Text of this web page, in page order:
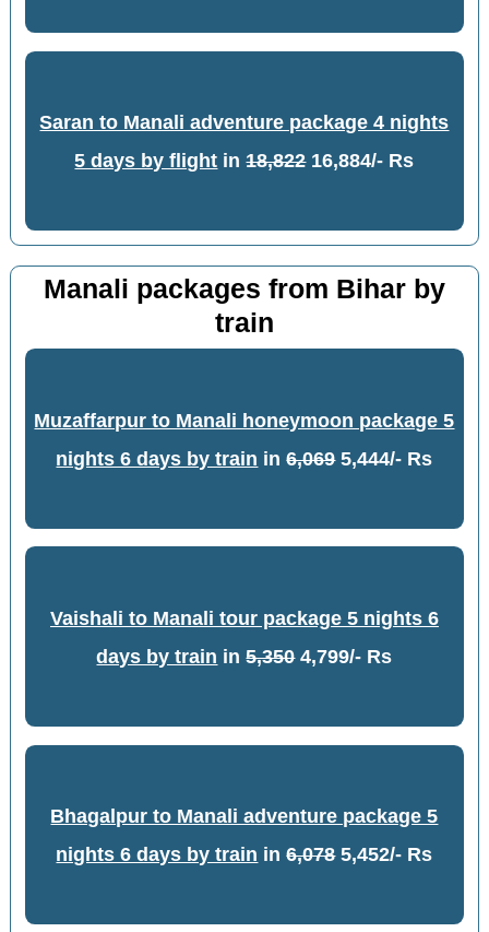
Saran to Manali adventure package 4 nights
5 days by flight in18,82216,884/- Rs
Manali packages from Bihar by
train
Muzaffarpur to Manali honeymoon package 5
nights 6 days by train in6,0695,444/- Rs
Vaishali to Manali tour package 5 nights 6
days by train in5,3504,799/- Rs
Bhagalpur to Manali adventure package 5
nights 6 days by train in6,0785,452/- Rs